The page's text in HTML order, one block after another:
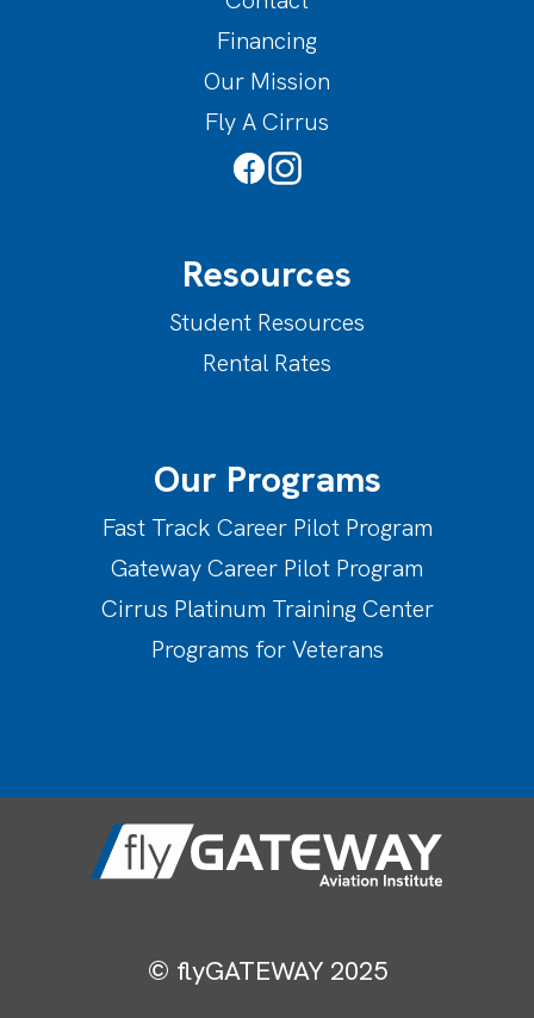
Financing
Our Mission
Fly A Cirrus
Resources
Student Resources
Rental Rates
Our Programs
Fast Track Career Pilot Program
Gateway Career Pilot Program
Cirrus Platinum Training Center
Programs for Veterans
© flyGATEWAY 2025